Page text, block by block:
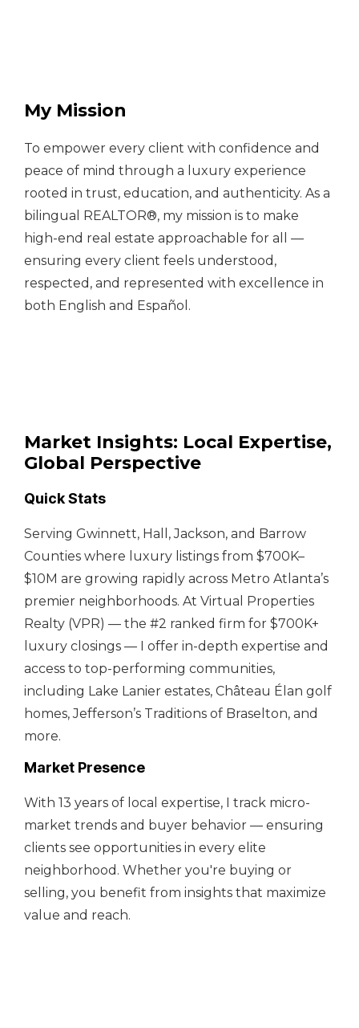
My Mission
To empower every client with confidence and
peace of mind through a luxury experience
rooted in trust, education, and authenticity. As a
bilingual REALTOR®, my mission is to make
high-end real estate approachable for all —
ensuring every client feels understood,
respected, and represented with excellence in
both English and Español.
Market Insights: Local Expertise,
Global Perspective
Quick Stats
Serving Gwinnett, Hall, Jackson, and Barrow
Counties where luxury listings from $700K–
$10M are growing rapidly across Metro Atlanta’s
premier neighborhoods. At Virtual Properties
Realty (VPR) — the #2 ranked firm for $700K+
luxury closings — I offer in-depth expertise and
access to top-performing communities,
including Lake Lanier estates, Château Élan golf
homes, Jefferson’s Traditions of Braselton, and
more.
Market Presence
With 13 years of local expertise, I track micro-
market trends and buyer behavior — ensuring
clients see opportunities in every elite
neighborhood. Whether you're buying or
selling, you benefit from insights that maximize
value and reach.